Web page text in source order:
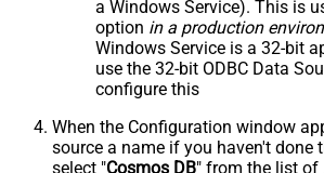
a Windows Service). This is
option in a production
Windows Service is a 32-bit
use the 32-bit ODBC Data
configure this
When the Configuration window
source a name if you haven't done
select "Cosmos DB" from the list of